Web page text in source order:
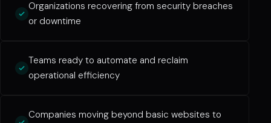
Organizations recovering from security breaches
or downtime
Teams ready to automate and reclaim
operational efficiency
Companies moving beyond basic websites to